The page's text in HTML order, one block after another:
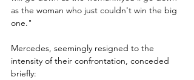
as the woman who just couldn't win the big
one."
Mercedes, seemingly resigned to the
intensity of their confrontation, conceded
briefly: